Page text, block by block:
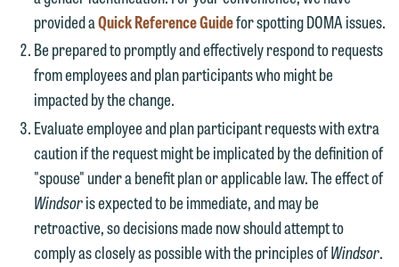
provided aQuick Reference Guidefor spotting DOMA issues.
Be prepared to promptly and effectively respond to requests
from employees and plan participants who might be
impacted by the change.
Evaluate employee and plan participant requests with extra
caution if the request might be implicated by the definition of
"spouse" under a benefit plan or applicable law. The effect of
Windsoris expected to be immediate, and may be
retroactive, so decisions made now should attempt to
comply as closely as possible with the principles ofWindsor.